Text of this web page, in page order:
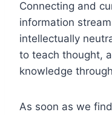
Connecting and
information
intellectually
to teach thought,
knowledge
As soon as we